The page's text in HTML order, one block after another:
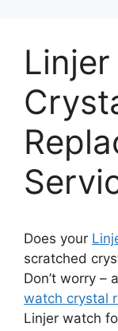
Does your
scratched
Don’t worry –
watch crystal
Linjer watch